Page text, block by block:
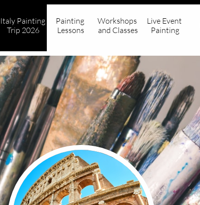
Italy Painting
Trip 2026
Painting
Lessons
Workshops
and Classes
Live Event
Painting